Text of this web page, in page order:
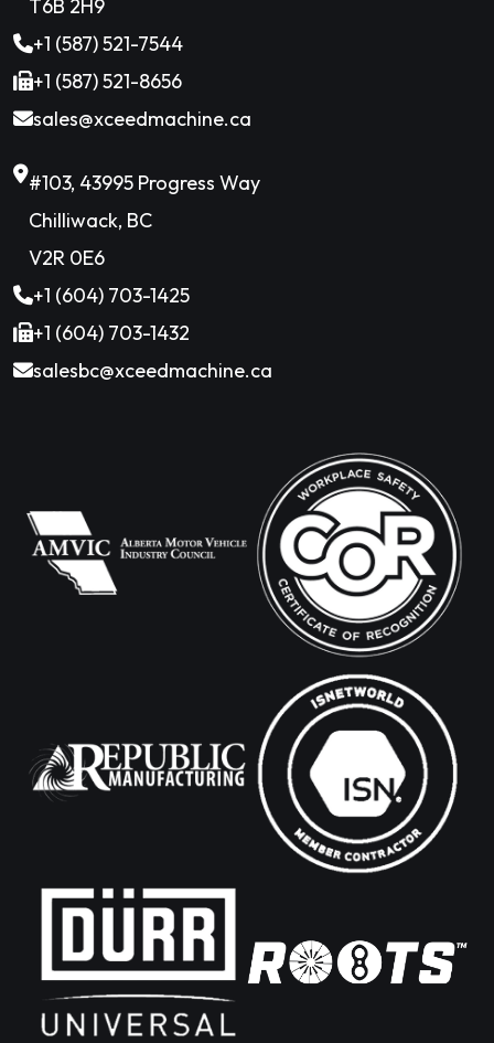
T6B 2H9
+1 (587) 521-7544
+1 (587) 521-8656
sales@xceedmachine.ca
#103, 43995 Progress Way
Chilliwack, BC
V2R 0E6
+1 (604) 703-1425
+1 (604) 703-1432
salesbc@xceedmachine.ca